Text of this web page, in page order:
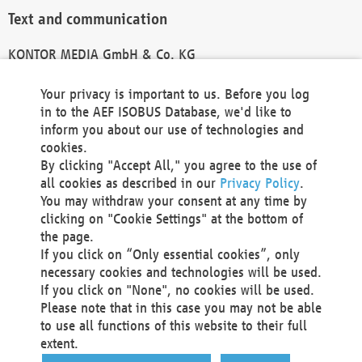
Text and communication
KONTOR MEDIA GmbH & Co. KG
Technical Realization and Hosting
Materna Information & Communications SE
Voßkuhle 37
44141 Dortmund
Germany
Tel +49 231 5599-00
Fax +49 231 5599-100
marketing@materna.de
http://www.materna.de
Local Court Dortmund: HRB 30301
VAT ID: DE 124 904 070
Your privacy is important to us. Before you log
in to the AEF ISOBUS Database, we'd like to
inform you about our use of technologies and
cookies.
By clicking "Accept All," you agree to the use of
all cookies as described in our Privacy Policy.
You may withdraw your consent at any time by
clicking on "Cookie Settings" at the bottom of
the page.
If you click on “Only essential cookies”, only
necessary cookies and technologies will be used.
If you click on "None", no cookies will be used.
Please note that in this case you may not be able
to use all functions of this website to their full
extent.